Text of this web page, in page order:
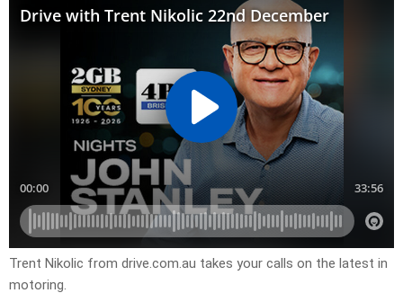
Trent Nikolic from drive.com.au takes your calls on the latest in
motoring.